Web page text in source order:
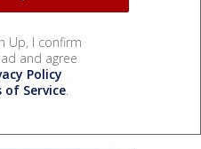
Up, I confirm
and agree
Policy
of Service.